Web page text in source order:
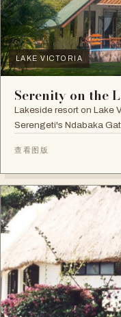
LAKE VICTORIA
Serenity on the
Lakeside resort on Lake
Serengeti's Ndabaka
查看图版